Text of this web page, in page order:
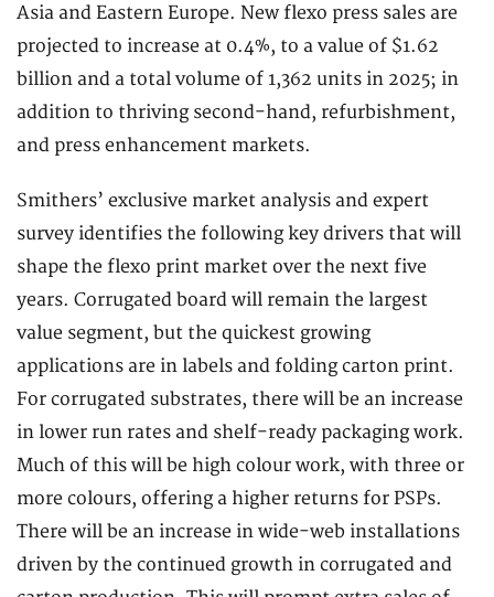
Asia and Eastern Europe. New flexo press sales are
projected to increase at 0.4%, to a value of $1.62
billion and a total volume of 1,362 units in 2025; in
addition to thriving second-hand, refurbishment,
and press enhancement markets.
Smithers’ exclusive market analysis and expert
survey identifies the following key drivers that will
shape the flexo print market over the next five
years. Corrugated board will remain the largest
value segment, but the quickest growing
applications are in labels and folding carton print.
For corrugated substrates, there will be an increase
in lower run rates and shelf-ready packaging work.
Much of this will be high colour work, with three or
more colours, offering a higher returns for PSPs.
There will be an increase in wide-web installations
driven by the continued growth in corrugated and